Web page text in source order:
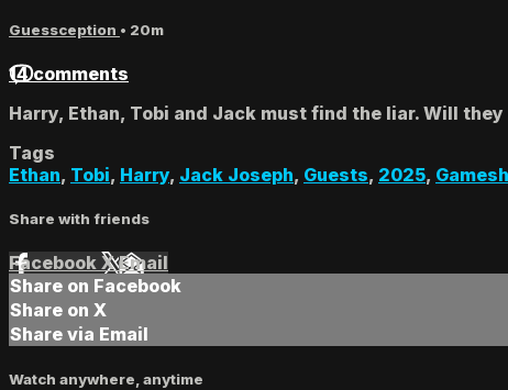
Guessception • 20m
14 comments
Harry, Ethan, Tobi and Jack must find the liar. Will
Tags
Ethan, Tobi, Harry, Jack Joseph, Guests, 2025,
Share with friends
Facebook XEmail
Share on Facebook
Share on X
Share via Email
Watch anywhere, anytime